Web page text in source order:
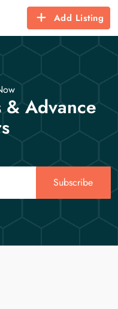
Add Listing
Advance
Subscribe